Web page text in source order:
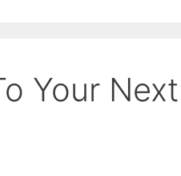
Your Next